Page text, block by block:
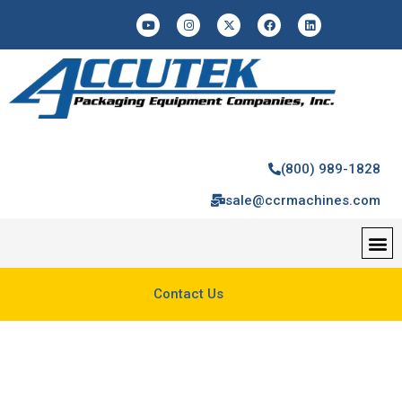
(800) 989-1828
sale@ccrmachines.com
Contact Us